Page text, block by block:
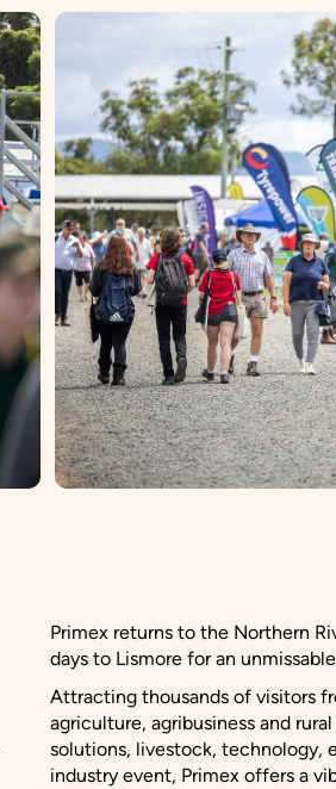
Primex returns to the Northern
days to Lismore for an
Attracting thousands of visitors
agriculture, agribusiness and
solutions, livestock, technology,
industry event, Primex offers a